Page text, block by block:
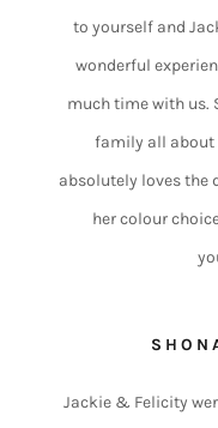
to yourself and
wonderful
much time with us.
family all about
absolutely loves the
her colour
Jackie & Felicity